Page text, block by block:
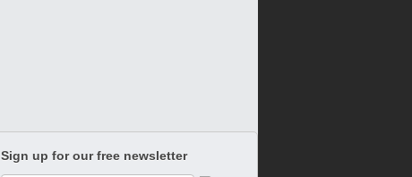
Sign up for our free newsletter